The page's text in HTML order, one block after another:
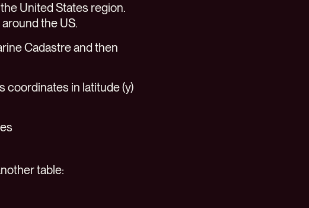
United States region.
the US.
Cadastre and then
coordinates in latitude (y)
table: